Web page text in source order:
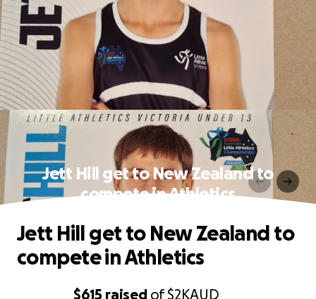
Jett Hill get to New Zealand to
compete in Athletics
$615 raised of$2KAUD
Jett Hill get to New Zealand to
compete in Athletics